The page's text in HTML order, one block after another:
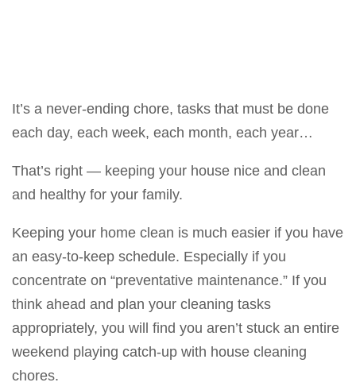
It’s a never-ending chore, tasks that must be done
each day, each week, each month, each year…
That’s right — keeping your house nice and clean
and healthy for your family.
Keeping your home clean is much easier if you have
an easy-to-keep schedule. Especially if you
concentrate on “preventative maintenance.” If you
think ahead and plan your cleaning tasks
appropriately, you will find you aren’t stuck an entire
weekend playing catch-up with house cleaning
chores.